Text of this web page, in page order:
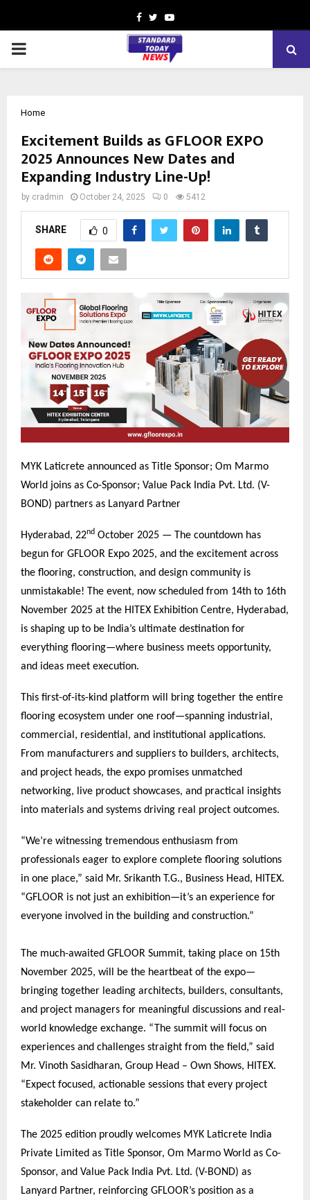
Facebook
TwitterYoutube
PRIMARY
Home
Excitement Builds as GFLOOR EXPO
2025 Announces New Dates and
Expanding Industry Line-Up!
by cradmin October 24, 2025 0 5412
SHARE 0
MYK Laticrete announced as Title Sponsor; Om Marmo
World joins as Co-Sponsor; Value Pack India Pvt. Ltd. (V-
BOND) partners as Lanyard Partner
Hyderabad, 22nd October 2025 — The countdown has
begun for GFLOOR Expo 2025, and the excitement across
the flooring, construction, and design community is
unmistakable! The event, now scheduled from 14th to 16th
November 2025 at the HITEX Exhibition Centre, Hyderabad,
is shaping up to be India’s ultimate destination for
everything flooring—where business meets opportunity,
and ideas meet execution.
This first-of-its-kind platform will bring together the entire
flooring ecosystem under one roof—spanning industrial,
commercial, residential, and institutional applications.
From manufacturers and suppliers to builders, architects,
and project heads, the expo promises unmatched
networking, live product showcases, and practical insights
into materials and systems driving real project outcomes.
“We’re witnessing tremendous enthusiasm from
professionals eager to explore complete flooring solutions
in one place,” said Mr. Srikanth T.G., Business Head, HITEX.
“GFLOOR is not just an exhibition—it’s an experience for
everyone involved in the building and construction.”
The much-awaited GFLOOR Summit, taking place on 15th
November 2025, will be the heartbeat of the expo—
bringing together leading architects, builders, consultants,
and project managers for meaningful discussions and real-
world knowledge exchange. “The summit will focus on
experiences and challenges straight from the field,” said
Mr. Vinoth Sasidharan, Group Head – Own Shows, HITEX.
“Expect focused, actionable sessions that every project
stakeholder can relate to.”
The 2025 edition proudly welcomes MYK Laticrete India
Private Limited as Title Sponsor, Om Marmo World as Co-
Sponsor, and Value Pack India Pvt. Ltd. (V-BOND) as
Lanyard Partner, reinforcing GFLOOR’s position as a